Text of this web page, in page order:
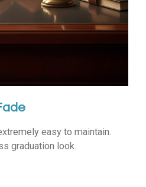
easy to maintain.
graduation look.